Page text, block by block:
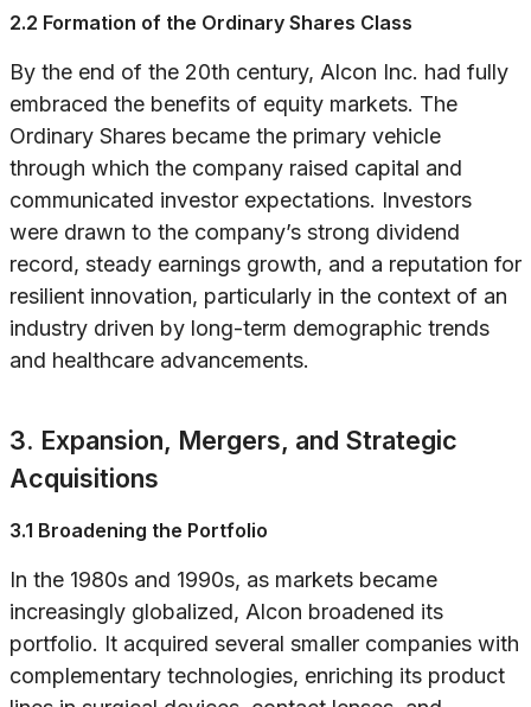
2.2 Formation of the Ordinary Shares Class
By the end of the 20th century, Alcon Inc. had fully
embraced the benefits of equity markets. The
Ordinary Shares became the primary vehicle
through which the company raised capital and
communicated investor expectations. Investors
were drawn to the company’s strong dividend
record, steady earnings growth, and a reputation for
resilient innovation, particularly in the context of an
industry driven by long-term demographic trends
and healthcare advancements.
3. Expansion, Mergers, and Strategic
Acquisitions
3.1 Broadening the Portfolio
In the 1980s and 1990s, as markets became
increasingly globalized, Alcon broadened its
portfolio. It acquired several smaller companies with
complementary technologies, enriching its product